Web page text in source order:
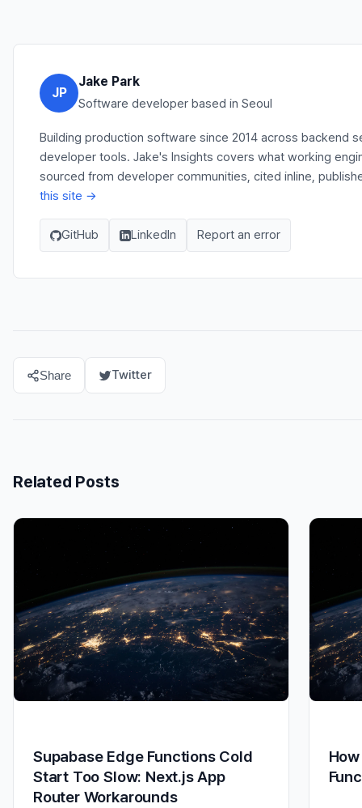
JP
Jake Park
Software developer based in Seoul
Building production software since 2014 across backend
developer tools. Jake's Insights covers what working
sourced from developer communities, cited inline,
this site →
GitHub LinkedIn Report an error
Share Twitter
Related Posts
Supabase Edge Functions Cold
Start Too Slow: Next.js App
Router Workarounds